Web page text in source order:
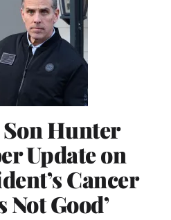
Son Hunter
Update on
Cancer
Not Good’